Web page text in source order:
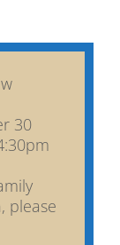
30
please